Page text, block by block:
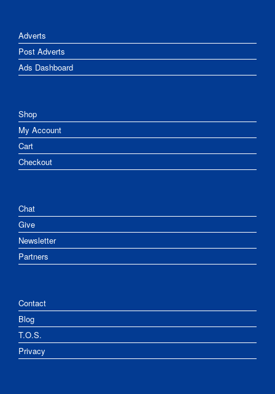
Adverts
Post Adverts
Ads Dashboard
Shop
My Account
Cart
Checkout
Chat
Give
Newsletter
Partners
Contact
Blog
T.O.S.
Privacy